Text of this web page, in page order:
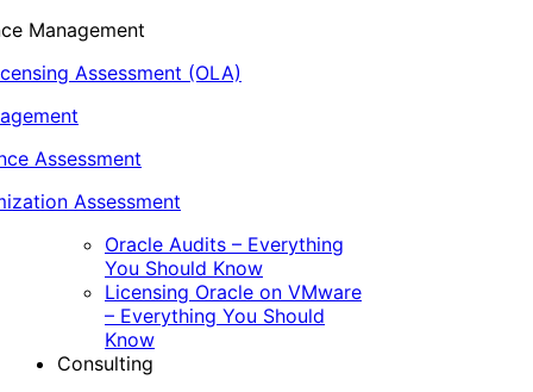
Management
Assessment (OLA)
Assessment
Assessment
Oracle Audits – Everything
You Should Know
Licensing Oracle on VMware
– Everything You Should
Know
Consulting